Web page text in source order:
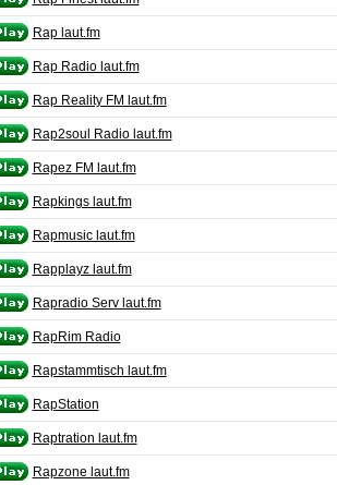
Rap laut.fm
Rap Radio laut.fm
Rap Reality FM laut.fm
Rap2soul Radio laut.fm
Rapez FM laut.fm
Rapkings laut.fm
Rapmusic laut.fm
Rapplayz laut.fm
Rapradio Serv laut.fm
RapRim Radio
Rapstammtisch laut.fm
RapStation
Raptration laut.fm
Rapzone laut.fm